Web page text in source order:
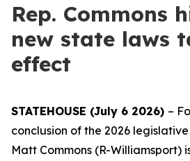
Rep. Commons
new state laws
effect
STATEHOUSE (July 6 2026) –
conclusion of the 2026 legislative
Matt Commons (R-Williamsport)